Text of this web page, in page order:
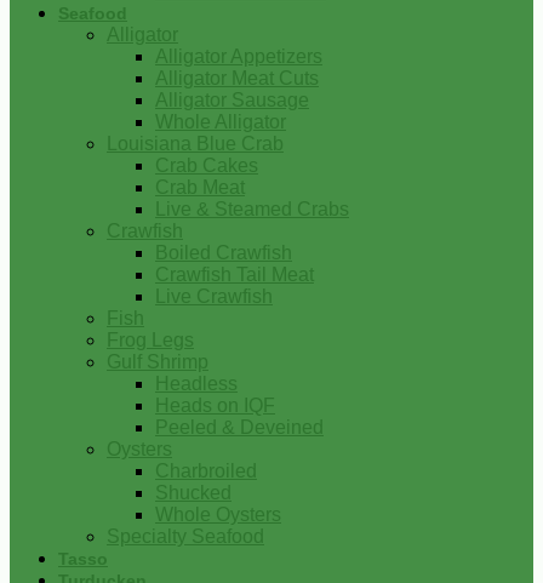
Seafood
Alligator
Alligator Appetizers
Alligator Meat Cuts
Alligator Sausage
Whole Alligator
Louisiana Blue Crab
Crab Cakes
Crab Meat
Live & Steamed Crabs
Crawfish
Boiled Crawfish
Crawfish Tail Meat
Live Crawfish
Fish
Frog Legs
Gulf Shrimp
Headless
Heads on IQF
Peeled & Deveined
Oysters
Charbroiled
Shucked
Whole Oysters
Specialty Seafood
Tasso